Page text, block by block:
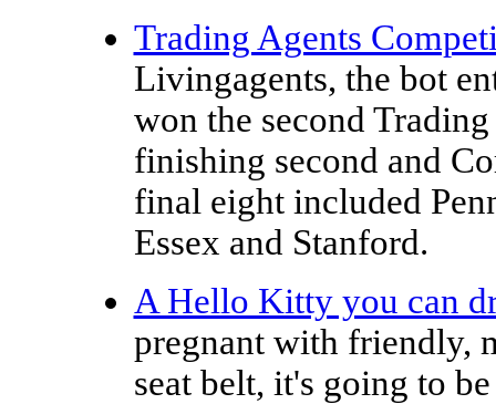
Trading Agents
Livingagents, the bot
won the second
finishing second and
final eight included
Essex and Stanford.
A Hello Kitty you can
pregnant with friendly,
seat belt, it's going to